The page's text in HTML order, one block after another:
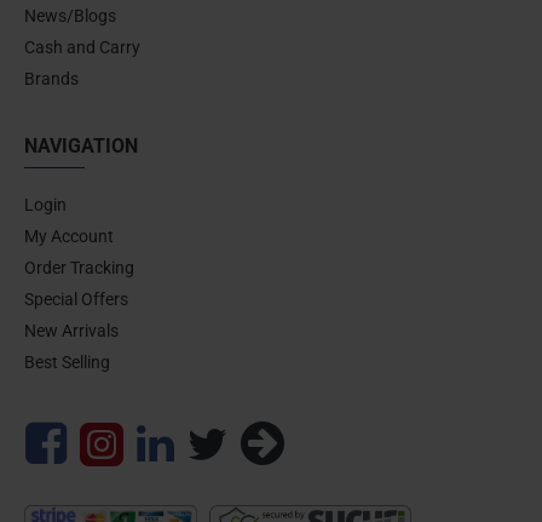
News/Blogs
Cash and Carry
Brands
NAVIGATION
Login
My Account
Order Tracking
Special Offers
New Arrivals
Best Selling